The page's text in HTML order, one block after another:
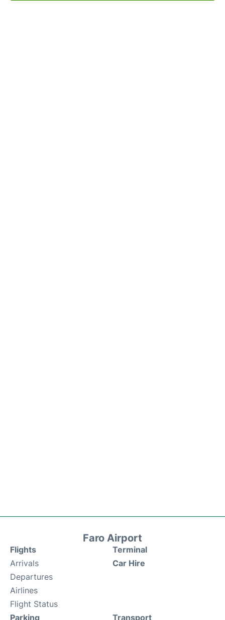
Faro Airport
Flights
Arrivals
Departures
Airlines
Flight Status
Terminal
Car Hire
Parking Transport